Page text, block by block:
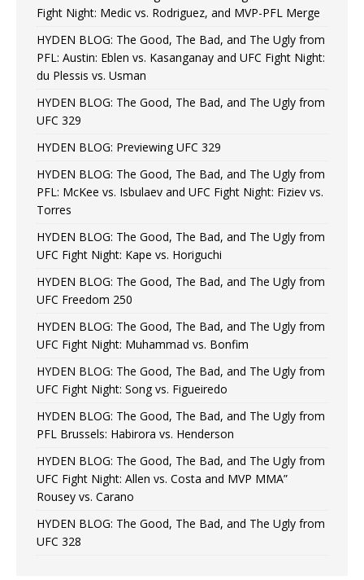
Fight Night: Medic vs. Rodriguez, and MVP-PFL Merge
HYDEN BLOG: The Good, The Bad, and The Ugly from
PFL: Austin: Eblen vs. Kasanganay and UFC Fight Night:
du Plessis vs. Usman
HYDEN BLOG: The Good, The Bad, and The Ugly from
UFC 329
HYDEN BLOG: Previewing UFC 329
HYDEN BLOG: The Good, The Bad, and The Ugly from
PFL: McKee vs. Isbulaev and UFC Fight Night: Fiziev vs.
Torres
HYDEN BLOG: The Good, The Bad, and The Ugly from
UFC Fight Night: Kape vs. Horiguchi
HYDEN BLOG: The Good, The Bad, and The Ugly from
UFC Freedom 250
HYDEN BLOG: The Good, The Bad, and The Ugly from
UFC Fight Night: Muhammad vs. Bonfim
HYDEN BLOG: The Good, The Bad, and The Ugly from
UFC Fight Night: Song vs. Figueiredo
HYDEN BLOG: The Good, The Bad, and The Ugly from
PFL Brussels: Habirora vs. Henderson
HYDEN BLOG: The Good, The Bad, and The Ugly from
UFC Fight Night: Allen vs. Costa and MVP MMA”
Rousey vs. Carano
HYDEN BLOG: The Good, The Bad, and The Ugly from
UFC 328